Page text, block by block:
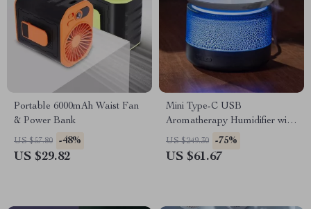
Portable 6000mAh Waist Fan
& Power Bank
US $57.80 -48%
US $29.82
Mini Type-C USB
Aromatherapy Humidifier with
Mood Lamp – 200ML Diffuser
US $249.30 -75%
US $61.67